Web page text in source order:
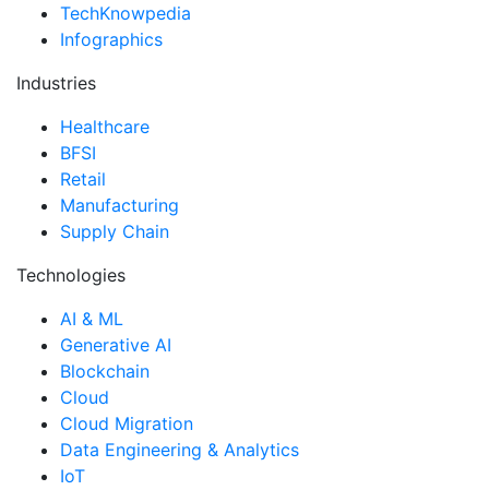
TechKnowpedia
Infographics
Industries
Healthcare
BFSI
Retail
Manufacturing
Supply Chain
Technologies
AI & ML
Generative AI
Blockchain
Cloud
Cloud Migration
Data Engineering & Analytics
IoT